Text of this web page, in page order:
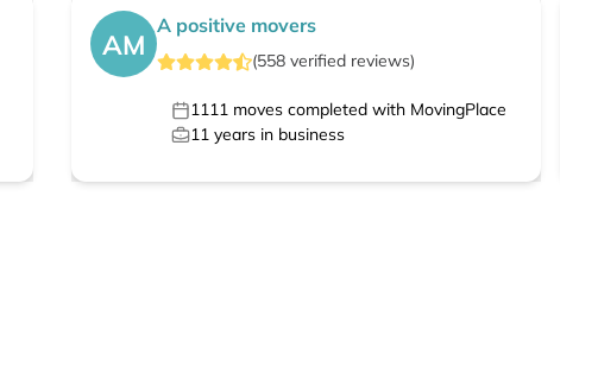
AM
A positive movers
(558 verified reviews)
1111 moves completed with MovingPlace
11 years in business